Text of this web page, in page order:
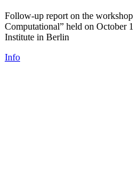
Follow-up report on the
Computational” held on October
Institute in Berlin
Info